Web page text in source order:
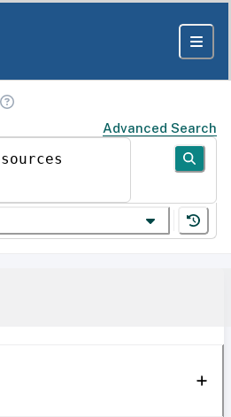
Advanced Search